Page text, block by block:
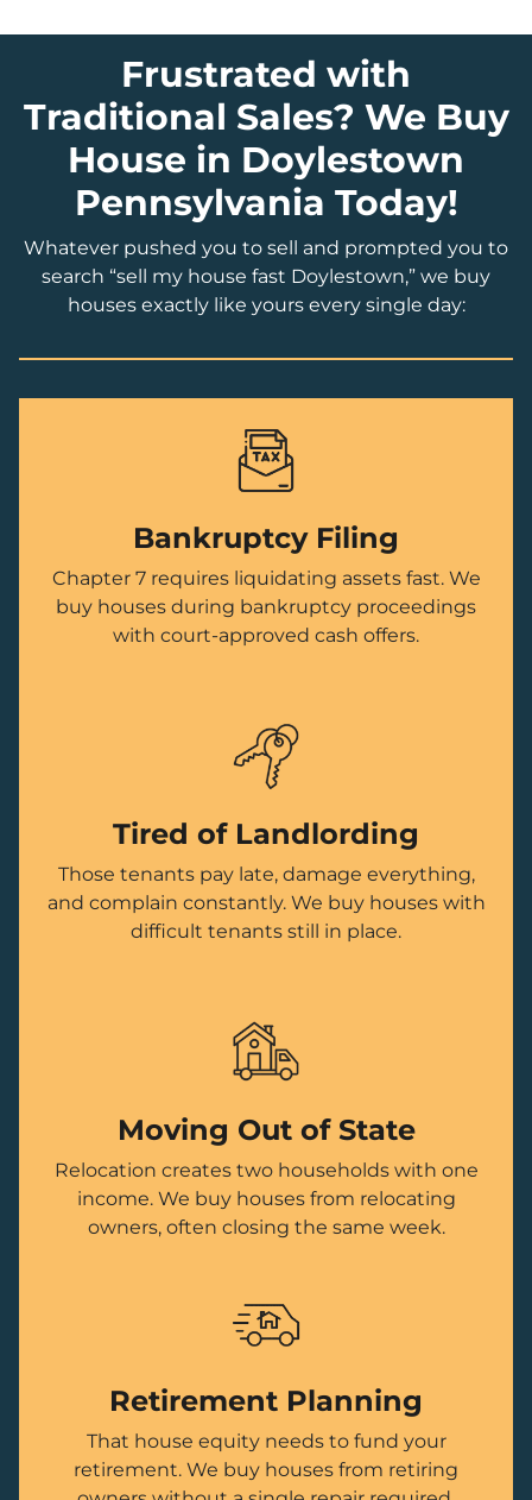
Frustrated with
Traditional Sales? We Buy
House in Doylestown
Pennsylvania Today!
Whatever pushed you to sell and prompted you to
search “sell my house fast Doylestown,” we buy
houses exactly like yours every single day:
Bankruptcy Filing
Chapter 7 requires liquidating assets fast. We
buy houses during bankruptcy proceedings
with court-approved cash offers.
Tired of Landlording
Those tenants pay late, damage everything,
and complain constantly. We buy houses with
difficult tenants still in place.
Moving Out of State
Relocation creates two households with one
income. We buy houses from relocating
owners, often closing the same week.
Retirement Planning
That house equity needs to fund your
retirement. We buy houses from retiring